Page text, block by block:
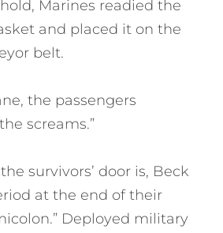
Marines readied the
and placed it on the
belt.
the passengers
screams.”
survivors’ door is, Beck
at the end of their
Deployed military